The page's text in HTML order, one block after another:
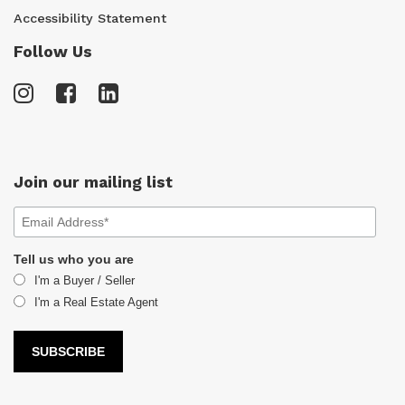
Accessibility Statement
Follow Us
Join our mailing list
Tell us who you are
I'm a Buyer / Seller
I'm a Real Estate Agent